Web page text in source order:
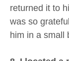
returned it to
was so
him in a small